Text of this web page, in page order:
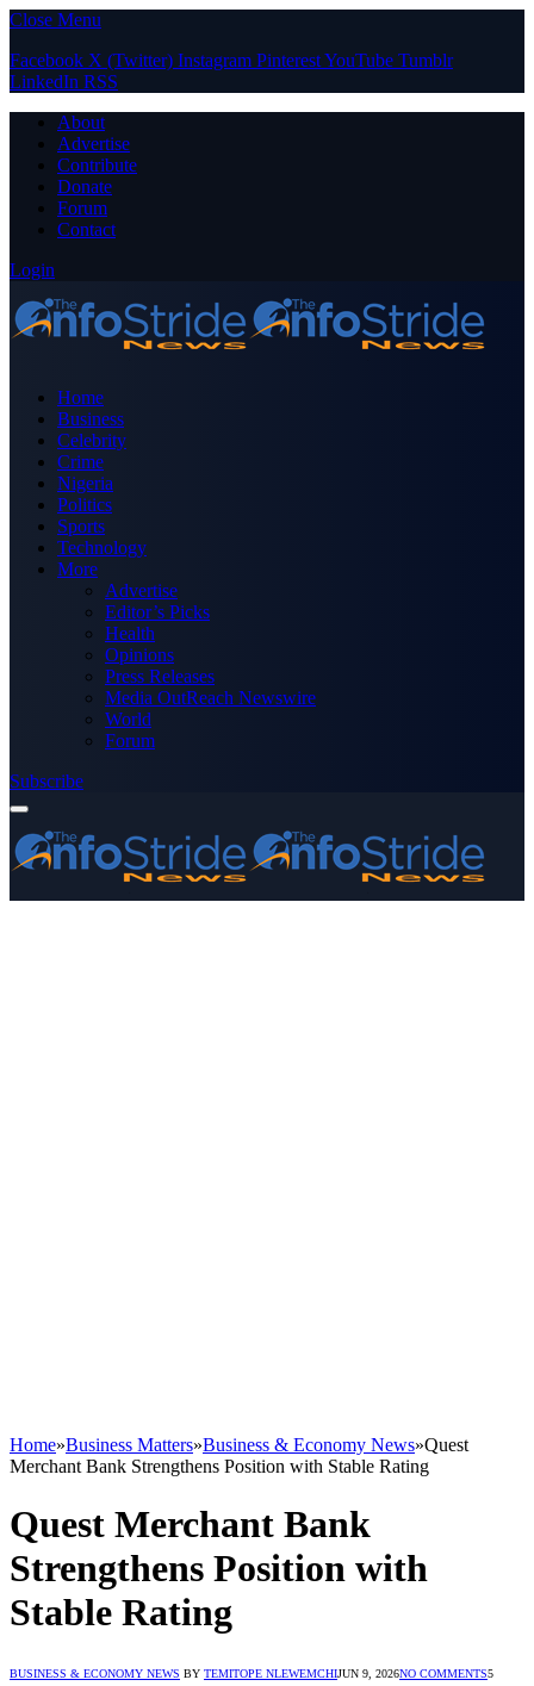
Close Menu
Facebook X (Twitter) Instagram PinterestYouTube Tumblr
LinkedIn RSS
About
Advertise
Contribute
Donate
Forum
Contact
Login
Home
Business
Celebrity
Crime
Nigeria
Politics
Sports
Technology
More
Advertise
Editor’s Picks
Health
Opinions
Press Releases
Media OutReach Newswire
World
Forum
Subscribe
Home»Business Matters»Business & Economy News»Quest
Merchant Bank Strengthens Position with Stable Rating
Quest Merchant Bank
Strengthens Position with
Stable Rating
BUSINESS & ECONOMY NEWS BY TEMITOPE NLEWEMCHIJUN 9, 2026NO COMMENTS5